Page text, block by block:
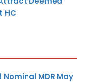
HC
Nominal MDR May